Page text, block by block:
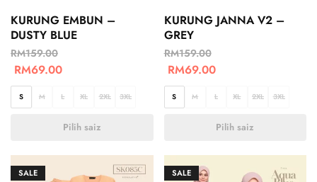
KURUNG EMBUN –
DUSTY BLUE
RM159.00
RM69.00
S M L XL 2XL 3XL
Pilih saiz
KURUNG JANNA V2 –
GREY
RM159.00
RM69.00
S M L XL 2XL 3XL
Pilih saiz
SALE SALE